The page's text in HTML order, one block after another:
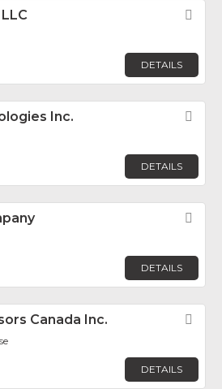
DETAILS
Inc.
DETAILS
DETAILS
Canada Inc.
DETAILS